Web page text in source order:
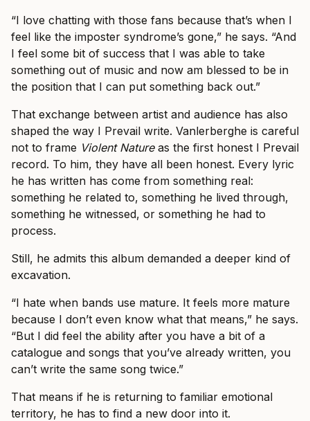
“I love chatting with those fans because that’s when I
feel like the imposter syndrome’s gone,” he says. “And
I feel some bit of success that I was able to take
something out of music and now am blessed to be in
the position that I can put something back out.”
That exchange between artist and audience has also
shaped the way I Prevail write. Vanlerberghe is careful
not to frame Violent Natureas the first honest I Prevail
record. To him, they have all been honest. Every lyric
he has written has come from something real:
something he related to, something he lived through,
something he witnessed, or something he had to
process.
Still, he admits this album demanded a deeper kind of
excavation.
“I hate when bands use mature. It feels more mature
because I don’t even know what that means,” he says.
“But I did feel the ability after you have a bit of a
catalogue and songs that you’ve already written, you
can’t write the same song twice.”
That means if he is returning to familiar emotional
territory, he has to find a new door into it.